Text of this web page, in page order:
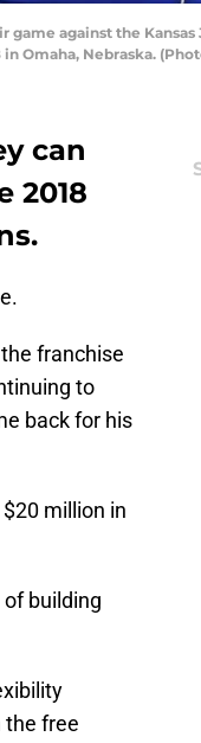
against the
Omaha, Nebraska.
can
2018
franchise
to
back for his
million in
building
the free